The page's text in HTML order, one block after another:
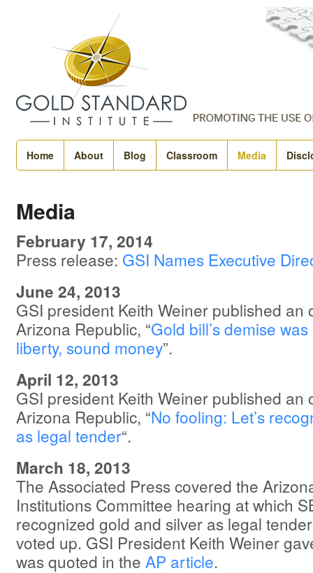
Home About Blog Classroom Media
Media
February 17, 2014
Press release: GSI Names Executive
June 24, 2013
GSI president Keith Weiner published an
Arizona Republic, “Gold bill’s demise
liberty, sound money”.
April 12, 2013
GSI president Keith Weiner published an
Arizona Republic, “No fooling: Let’s
as legal tender“.
March 18, 2013
The Associated Press covered the
Institutions Committee hearing at which
recognized gold and silver as legal
voted up. GSI President Keith Weiner
was quoted in the AP article.